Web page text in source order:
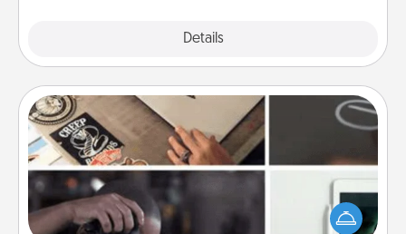
Details
How-To Book
Help someone get a step closer to realizing a
dream (e.g., gift a "How-To" book, sign them up for